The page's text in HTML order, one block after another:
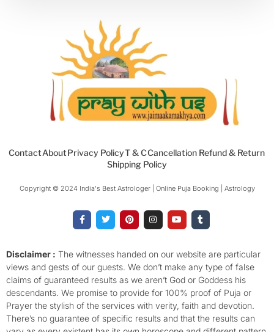
ContactAboutPrivacy PolicyT & CCancellation Refund & Return
Shipping Policy
Copyright © 2024 India's Best Astrologer | Online Puja Booking | Astrology​
a
c
o
o
k
-
f
w
i
e
r
i
n
r
e
s
t
n
s
g
r
a
m
o
u
b
e
u
m
r
Disclaimer : The witnesses handed on our website are particular
views and gests of our guests. We don’t make any type of false
claims of guaranteed results as we aren’t God or Goddess his
descendants. We promise to provide for 100% proof of Puja or
Prayer the stylish of the services with verity, faith and devotion.
There’s no guarantee of specific results and that the results can